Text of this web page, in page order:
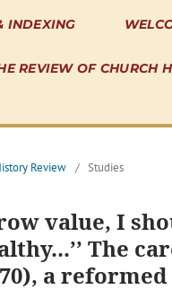
INDEXING
REVIEW OF CHURCH
Review / Studies
value, I
The
a